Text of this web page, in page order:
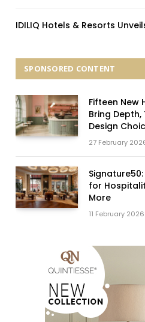
IDILIQ Hotels & Resorts
SPONSORED CONTENT
Fifteen New
Bring
Design
27 February
for
More
11 February 2026